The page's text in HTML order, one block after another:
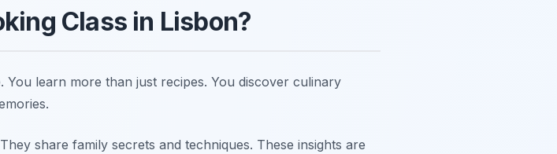
Class in Lisbon?
learn more than just recipes. You discover culinary
share family secrets and techniques. These insights are